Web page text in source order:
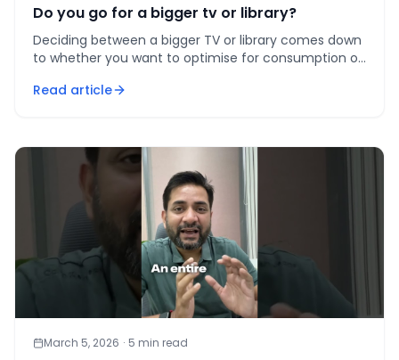
Do you go for a bigger tv or library?
Deciding between a bigger TV or library comes down
to whether you want to optimise for consumption or
Read article
March 5, 2026 · 5 min read